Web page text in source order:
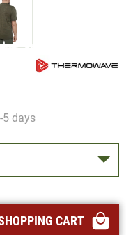
5 days
desired amount
CART